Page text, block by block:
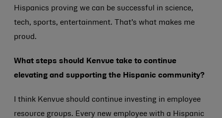
Hispanics proving we can be successful in science,
tech, sports, entertainment. That’s what makes me
proud.
What steps should Kenvue take to continue
elevating and supporting the Hispanic community?
I think Kenvue should continue investing in employee
resource groups. Every new employee with a Hispanic